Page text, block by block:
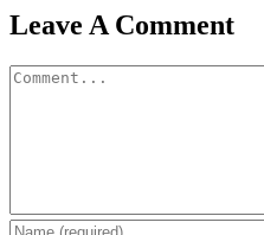
Facebook
X
Reddit
LinkedIn
WhatsApp
Pinterest
Email
Leave A Comment
Comment